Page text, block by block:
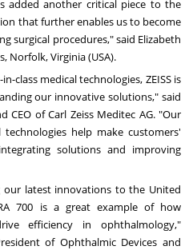
added another critical piece to the
that further enables us to become
surgical procedures," said Elizabeth
Norfolk, Virginia(USA).
class medical technologies, ZEISS is
our innovative solutions," said
CEO of Carl Zeiss Meditec AG. "Our
help make customers'
solutions and improving
our latest innovations tothe United
700 is a great example of how
efficiency in ophthalmology,"
of Ophthalmic Devices and